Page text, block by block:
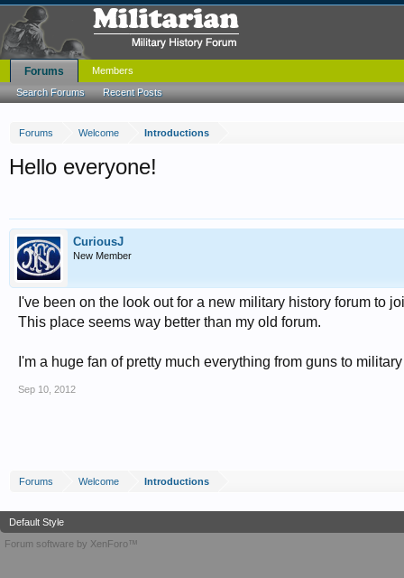
Forums Welcome Introductions
Hello everyone!
CuriousJ
New Member
I've been on the look out for a new military history forum to
This place seems way better than my old forum.
I'm a huge fan of pretty much everything from guns to
Sep 10, 2012
Forums Welcome Introductions
Forums
Search Forums Recent Posts
Members
Default Style
Forum software by XenForo™